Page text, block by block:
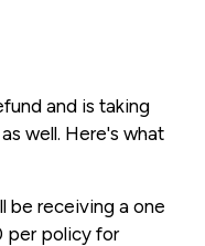
and is taking
well. Here's what
be receiving a one
per policy for